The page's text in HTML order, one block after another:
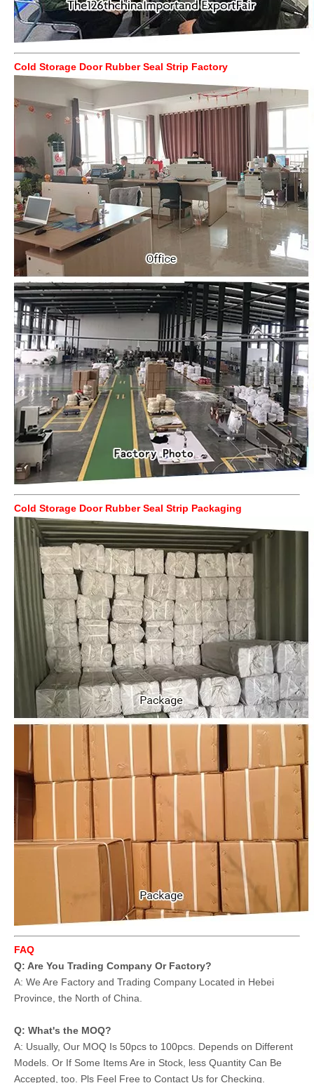
Cold Storage Door Rubber Seal Strip Factory
Cold Storage Door Rubber Seal Strip Packaging
FAQ
Q: Are You Trading Company Or Factory?
A: We Are Factory and Trading Company Located in Hebei
Province, the North of China.
Q: What's the MOQ?
A: Usually, Our MOQ Is 50pcs to 100pcs. Depends on Different
Models. Or If Some Items Are in Stock, less Quantity Can Be
Accepted, too. Pls Feel Free to Contact Us for Checking.